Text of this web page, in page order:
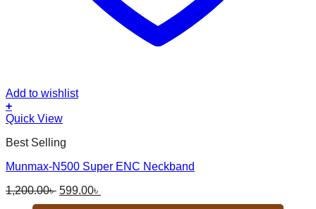
Add to wishlist
+
Quick View
Best Selling
Munmax-N500 Super ENC Neckband
1,200.00৳ Original
price
599.00৳
price